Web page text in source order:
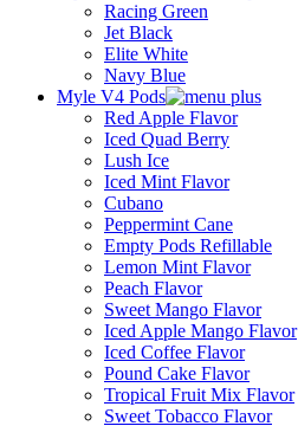
Racing Green
Jet Black
Elite White
Navy Blue
Myle V4 Pods
Red Apple Flavor
Iced Quad Berry
Lush Ice
Iced Mint Flavor
Cubano
Peppermint Cane
Empty Pods Refillable
Lemon Mint Flavor
Peach Flavor
Sweet Mango Flavor
Iced Apple Mango Flavor
Iced Coffee Flavor
Pound Cake Flavor
Tropical Fruit Mix Flavor
Sweet Tobacco Flavor